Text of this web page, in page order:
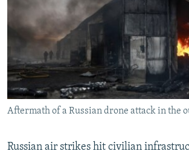
SYSTEMA
THE RUNDOWN
SHARE TIPS SECURELY
BYPASS BLOCKING
ABOUT RFE/RL
CONTACT US
Subscribe
FOLLOW US
Aftermath of a Russian drone attack in the
Russian air strikes hit civilian